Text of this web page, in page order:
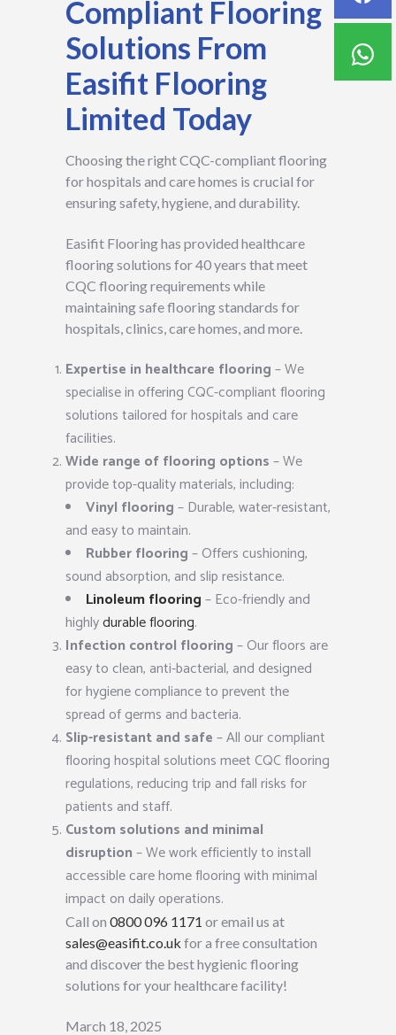
Compliant Flooring
Solutions From
Easifit Flooring
Limited Today
Choosing the right CQC-compliant flooring
for hospitals and care homes is crucial for
ensuring safety, hygiene, and durability.
Easifit Flooring has provided healthcare
flooring solutions for 40 years that meet
CQC flooring requirements while
maintaining safe flooring standards for
hospitals, clinics, care homes, and more.
Expertise in healthcare flooring– We
specialise in offering CQC-compliant flooring
solutions tailored for hospitals and care
facilities.
Wide range of flooring options– We
provide top-quality materials, including:
Vinyl flooring– Durable, water-resistant,
and easy to maintain.
Rubber flooring– Offers cushioning,
sound absorption, and slip resistance.
Linoleum flooring– Eco-friendly and
highlydurable flooring.
Infection control flooring– Our floors are
easy to clean, anti-bacterial, and designed
for hygiene compliance to prevent the
spread of germs and bacteria.
Slip-resistant and safe– All our compliant
flooring hospital solutions meet CQC flooring
regulations, reducing trip and fall risks for
patients and staff.
Custom solutions and minimal
disruption– We work efficiently to install
accessible care home flooring with minimal
impact on daily operations.
Call on 0800 096 1171 or email us at
sales@easifit.co.uk for a free consultation
and discover the best hygienic flooring
solutions for your healthcare facility!
March 18, 2025